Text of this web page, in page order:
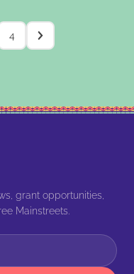
4
grant opportunities,
Mainstreets.